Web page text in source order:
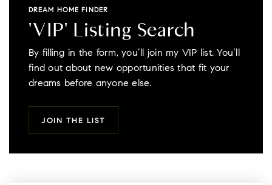
DREAM HOME FINDER
'VIP' Listing Search
By filling in the form, you’ll join my VIP list. You’ll
find out about new opportunities that fit your
dreams before anyone else.
JOIN THE LIST